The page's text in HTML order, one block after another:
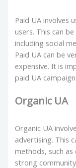
Paid UA involves
users. This can
including social
Paid UA can be
expensive. It is
paid UA
Organic UA
Organic UA
advertising. This
methods, such
strong